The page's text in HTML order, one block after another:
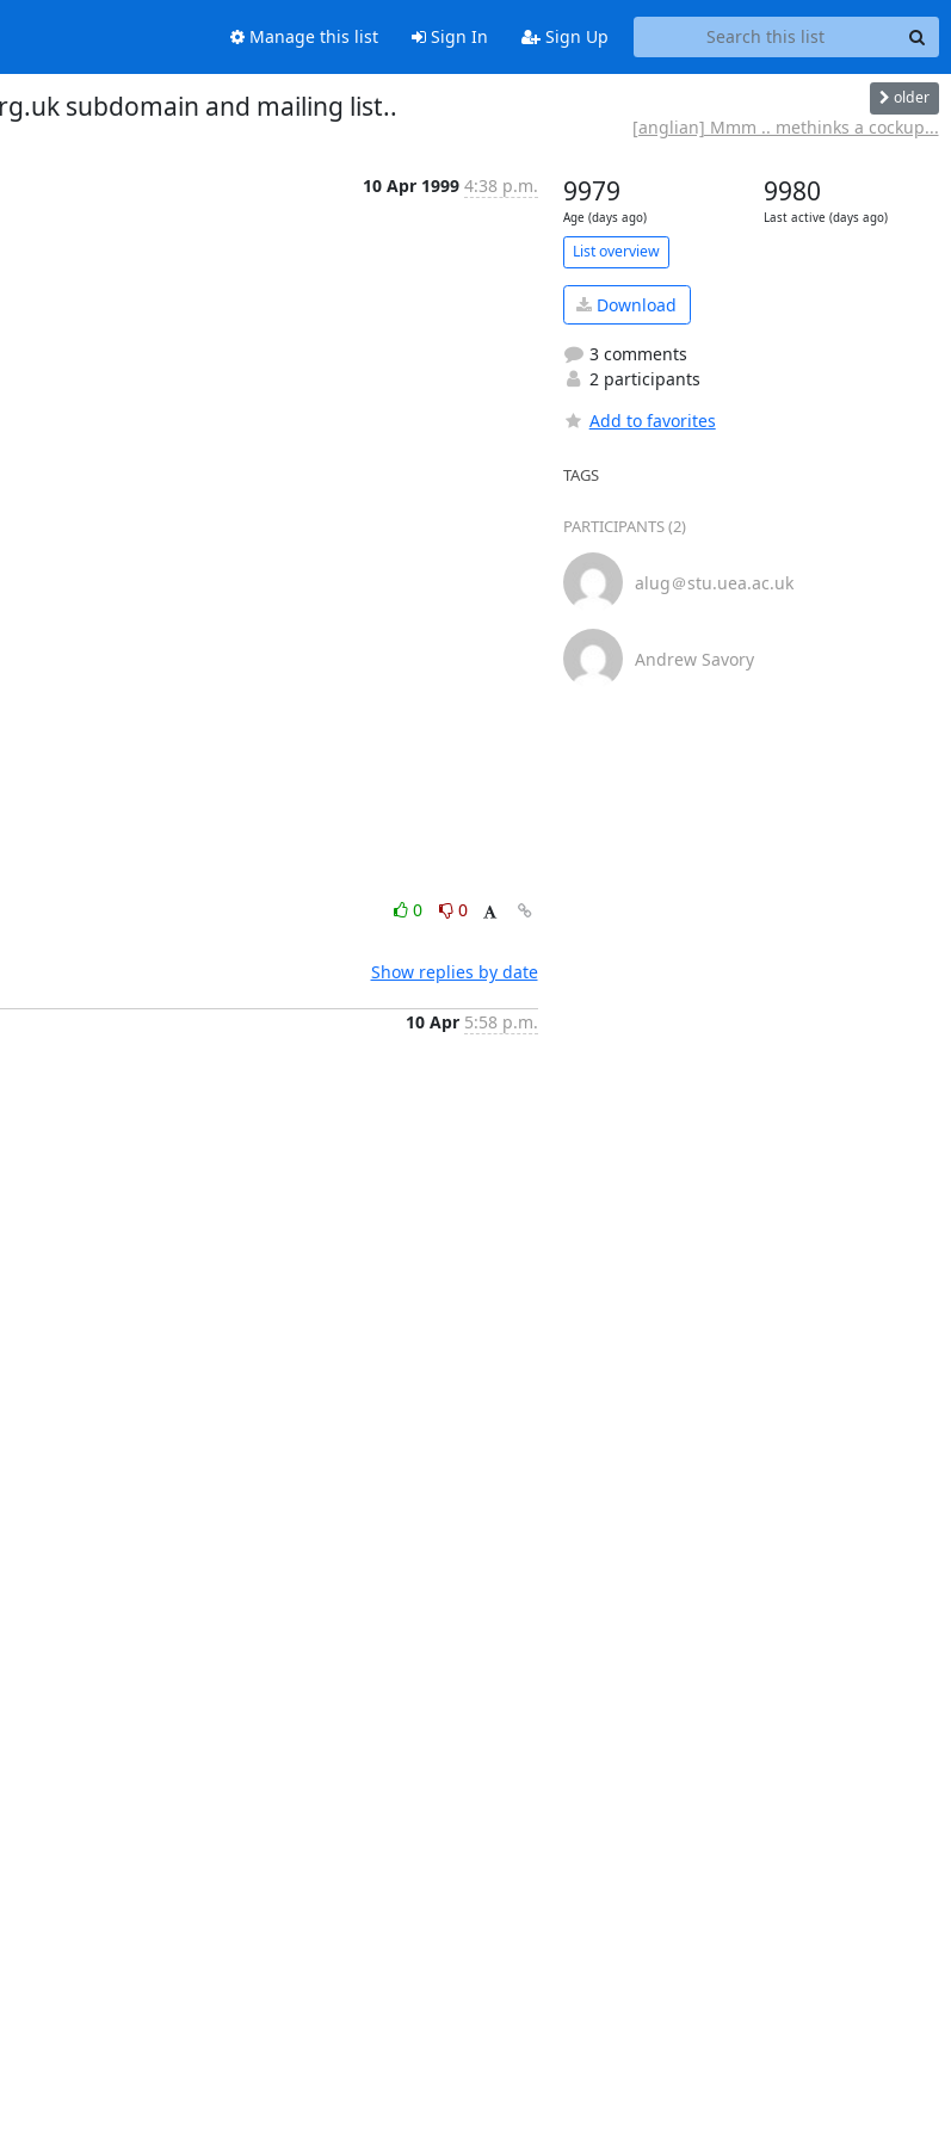
Manage this list Sign In Sign Up
subdomain and mailing list.. older
[anglian] Mmm .. methinks a cockup...
10 Apr 1999 4:38 p.m.
0
0
Show replies by date
10 Apr 5:58 p.m.
9979
Age (days ago)
9980
Last active (days ago)
List overview
Download
3 comments
2 participants
Add to favorites
TAGS
PARTICIPANTS (2)
alug＠stu.uea.ac.uk
Andrew Savory